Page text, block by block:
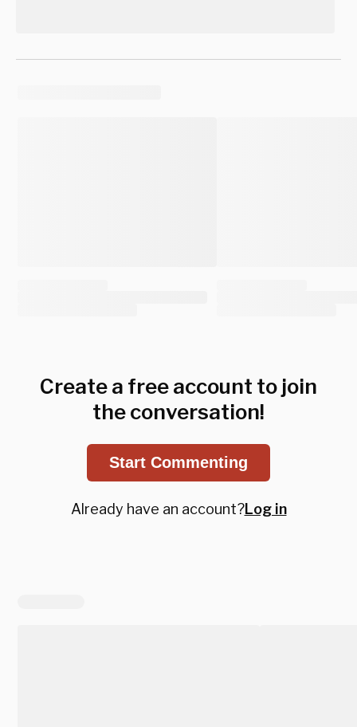
Create a free account to join
the conversation!
Start Commenting
Already have an account?Log in